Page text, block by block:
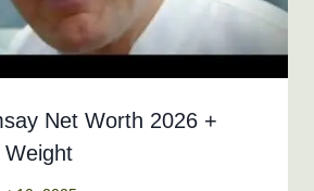
Net Worth 2026 +